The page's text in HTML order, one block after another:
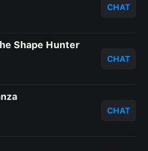
CHAT
Shape Hunter
CHAT
CHAT